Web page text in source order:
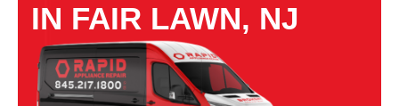
IN FAIR LAWN, NJ